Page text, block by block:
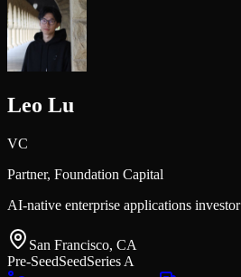
Leo Lu
VC
Partner, Foundation Capital
AI-native enterprise applications investor
San Francisco, CA
Pre-SeedSeedSeries A